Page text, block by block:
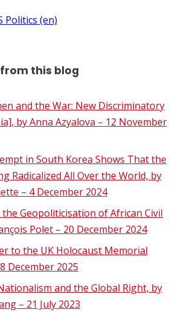
Politics (en)
this blog
and the War: New Discriminatory
by Anna Azyalova – 12 November
in South Korea Shows That the
Radicalized All Over the World, by
– 4 December 2024
the Geopoliticisation of African Civil
Polet – 20 December 2024
to the UK Holocaust Memorial
December 2025
and the Global Right, by
– 21 July 2023